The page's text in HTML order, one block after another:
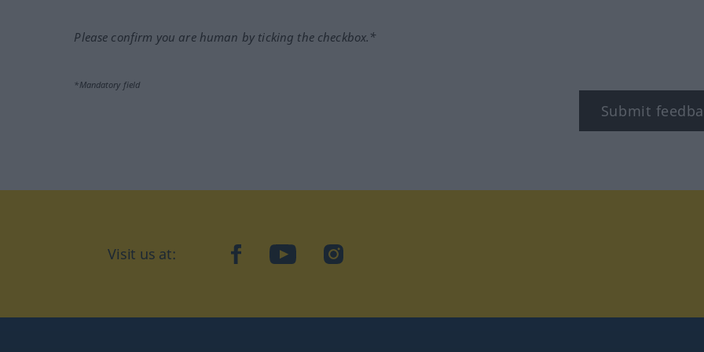
Please confirm you are human by ticking the checkbox.*
*Mandatory field
Submit
Visit us at: facebookYouTubeInstagram